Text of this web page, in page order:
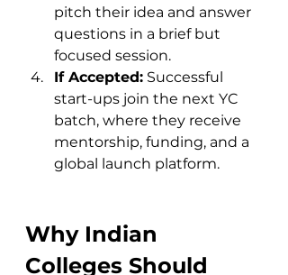
pitch their idea and answer
questions in a brief but
focused session.
If Accepted: Successful
start-ups join the next YC
batch, where they receive
mentorship, funding, and a
global launch platform.
Why Indian
Colleges Should